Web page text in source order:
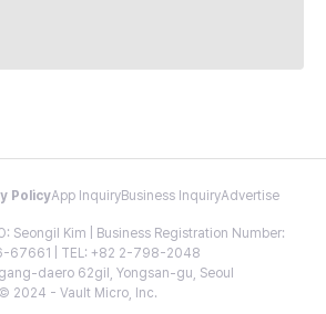
PolicyApp InquiryBusiness InquiryAdvertise
Seongil Kim | Business Registration Number:
67661 | TEL: +82 2-798-2048
daero 62gil, Yongsan-gu, Seoul
© 2024 - Vault Micro, Inc.